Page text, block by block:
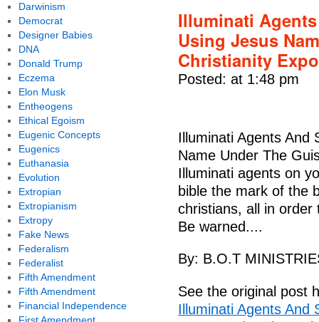
Illuminati
Using Jesus
Christianity
Posted: at 1:48 pm
Illuminati Agents And
Name Under The
Illuminati agents on
bible the mark of the
christians, all in
Be warned....
By: B.O.T
See the original post
Illuminati Agents And
Darwinism
Democrat
Designer Babies
DNA
Donald Trump
Eczema
Elon Musk
Entheogens
Ethical Egoism
Eugenic Concepts
Eugenics
Euthanasia
Evolution
Extropian
Extropianism
Extropy
Fake News
Federalism
Federalist
Fifth Amendment
Fifth Amendment
Financial Independence